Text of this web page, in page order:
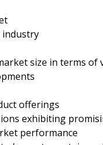
industry
size in terms of
offerings
exhibiting
performance